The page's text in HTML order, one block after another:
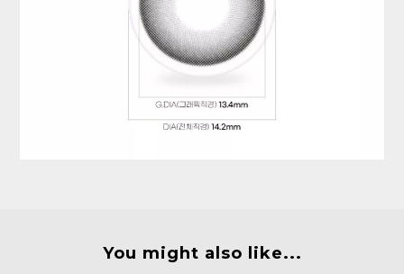
You might also like...